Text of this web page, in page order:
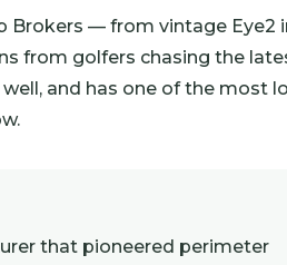
Brokers — from vintage Eye2
from golfers chasing the
and has one of the most
that pioneered perimeter